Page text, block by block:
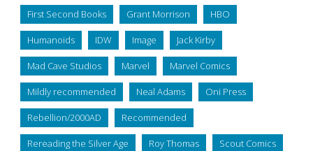
First Second Books Grant Morrison HBO
Humanoids IDW Image Jack Kirby
Mad Cave Studios Marvel Marvel Comics
Mildly recommended Neal Adams Oni Press
Rebellion/2000AD Recommended
Rereading the Silver Age Roy Thomas Scout Comics